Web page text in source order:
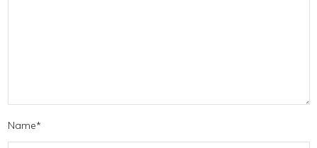
Name*